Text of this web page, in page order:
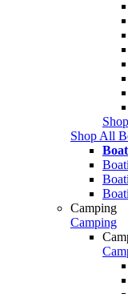
Shop All
Camping
Camping